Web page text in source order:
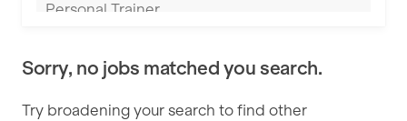
Derby
Personal Trainer
Sports Coach
Swimming Teacher
Sorry, no jobs matched you search.
Try broadening your search to find other